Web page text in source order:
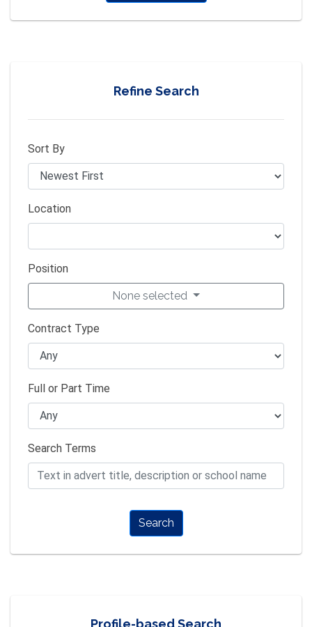
Refine Search
Sort By
Location
Position
None selected
Contract Type
Full or Part Time
Search Terms
Search
Profile-based Search